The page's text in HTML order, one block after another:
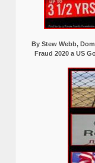
By Stew Webb,
Fraud 2020 a US